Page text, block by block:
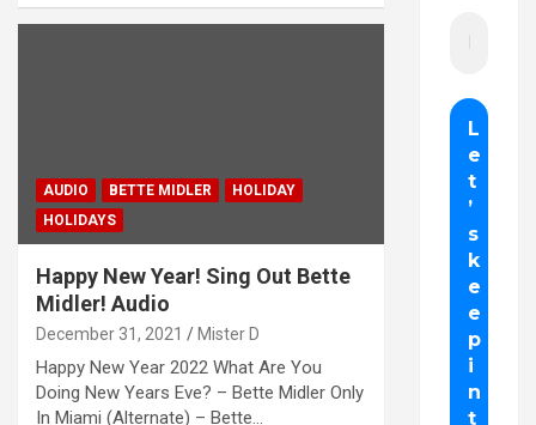
AUDIO BETTE MIDLER
HOLIDAY
HOLIDAYS
Happy New Year! Sing Out Bette
Midler! Audio
December 31, 2021 Mister D
Happy New Year 2022 What Are You
Doing New Years Eve? – Bette Midler Only
In Miami (Alternate) – Bette…